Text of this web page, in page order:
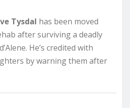
Tysdal has been moved
after surviving a deadly
He’s credited with
by warning them after